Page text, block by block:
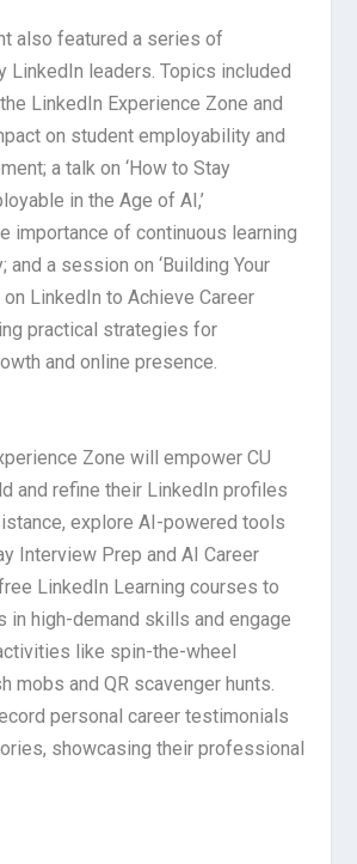
also featured a series of
LinkedIn leaders. Topics included
LinkedIn Experience Zone and
on student employability and
a talk on ‘How to Stay
in the Age of AI,’
importance of continuous learning
and a session on ‘Building Your
LinkedIn to Achieve Career
practical strategies for
and online presence.
Zone will empower CU
and refine their LinkedIn profiles
explore AI-powered tools
Interview Prep and AI Career
LinkedIn Learning courses to
in high-demand skills and engage
like spin-the-wheel
mobs and QR scavenger hunts.
personal career testimonials
showcasing their professional